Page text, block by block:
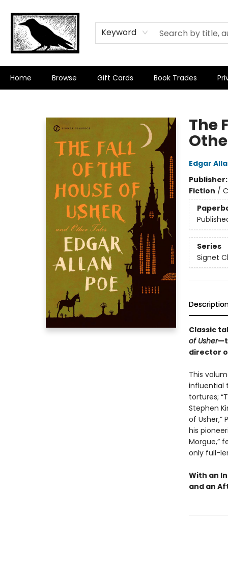
Keyword
Home Browse Gift Cards Book Trades
The
Edgar
Fiction /
Series
Signet
Classic
of Usher
director
This
influential
tortures;
Stephen
of Usher,”
his
Morgue,”
only full-
With an
and an